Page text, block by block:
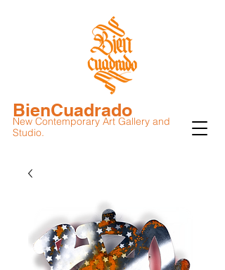
BienCuadrado
New Contemporary Art Gallery and
Studio.